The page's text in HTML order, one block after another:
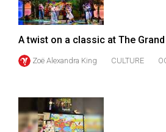
(2018/19)
Volume
(2017/18)
(2016/17)
A twist on a classic at The Grand
Zoë Alexandra King CULTURE